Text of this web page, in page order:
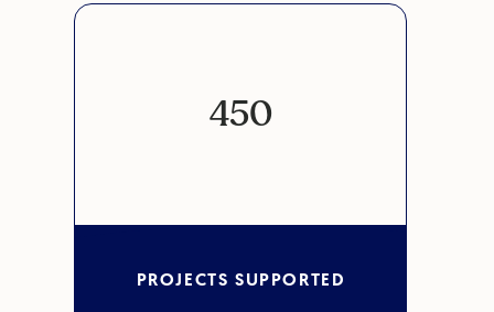
450
PROJECTS SUPPORTED